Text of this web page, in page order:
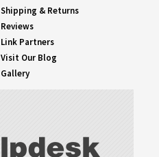
Shipping & Returns
Reviews
Link Partners
Visit Our Blog
Gallery